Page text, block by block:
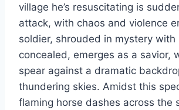
village he’s resuscitating is
attack, with chaos and violence
soldier, shrouded in mystery with
concealed, emerges as a savior,
spear against a dramatic
thundering skies. Amidst this
flaming horse dashes across the